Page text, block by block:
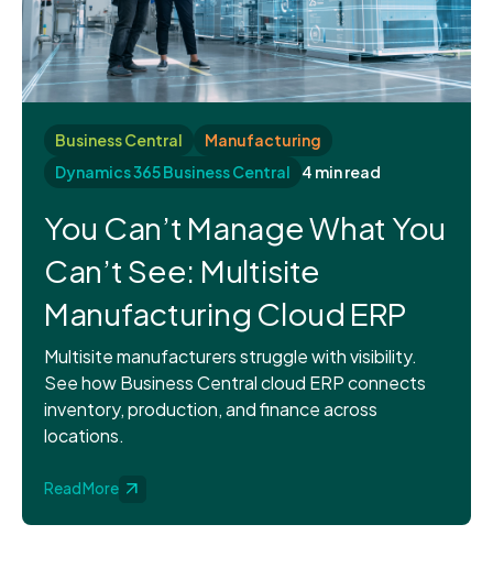
Business Central
Manufacturing
Dynamics 365 Business Central
4 min read
You Can’t Manage What You
Can’t See: Multisite
Manufacturing Cloud ERP
Multisite manufacturers struggle with visibility.
See how Business Central cloud ERP connects
inventory, production, and finance across
locations.
Read More